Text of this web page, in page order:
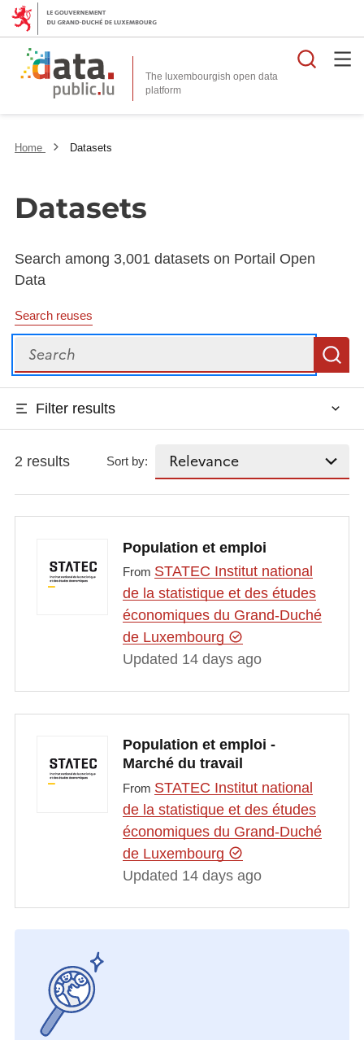
The luxembourgish open data
platform
Home Datasets
Datasets
Search among 3,001 datasets on Portail Open
Data
Search reuses
Search
Filter results
2 results Sort by:
Population et emploi
From STATEC Institut national
de la statistique et des études
économiques du Grand-Duché
de Luxembourg
Updated 14 days ago
Population et emploi -
Marché du travail
From STATEC Institut national
de la statistique et des études
économiques du Grand-Duché
de Luxembourg
Updated 14 days ago